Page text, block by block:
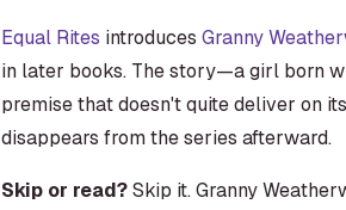
Equal Rites introduces Granny
in later books. The story—a girl born
premise that doesn't quite deliver on
disappears from the series afterward.
Skip or read?Skip it. Granny